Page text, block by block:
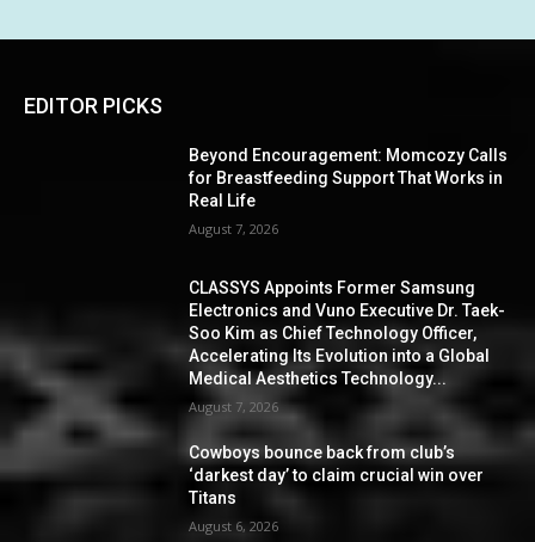
EDITOR PICKS
Beyond Encouragement: Momcozy Calls
for Breastfeeding Support That Works in
Real Life
August 7, 2026
CLASSYS Appoints Former Samsung
Electronics and Vuno Executive Dr. Taek-
Soo Kim as Chief Technology Officer,
Accelerating Its Evolution into a Global
Medical Aesthetics Technology...
August 7, 2026
Cowboys bounce back from club’s
‘darkest day’ to claim crucial win over
Titans
August 6, 2026